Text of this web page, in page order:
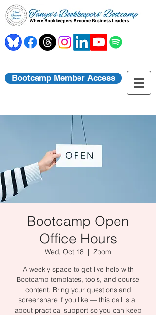
Bootcamp Member Access
Bootcamp Open
Office Hours
Wed, Oct 18
  |
Zoom
A weekly space to get live help with
Bootcamp templates, tools, and course
content. Bring your questions and
screenshare if you like — this call is all
about practical support so you can keep